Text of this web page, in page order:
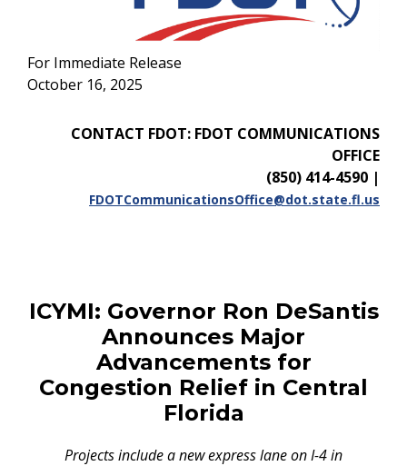
For Immediate Release
October 16, 2025
CONTACT FDOT: FDOT COMMUNICATIONS
OFFICE
(850) 414-4590 |
FDOTCommunicationsOffice@dot.state.fl.us
ICYMI: Governor Ron DeSantis
Announces Major
Advancements for
Congestion Relief in Central
Florida
Projects include a new express lane on I-4 in